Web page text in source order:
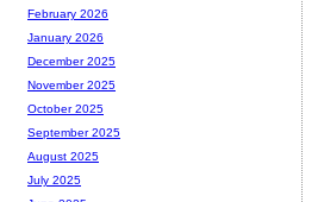
February 2026
January 2026
December 2025
November 2025
October 2025
September 2025
August 2025
July 2025